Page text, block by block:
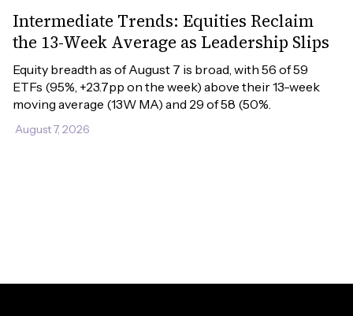
Intermediate Trends: Equities Reclaim
the 13-Week Average as Leadership Slips
Equity breadth as of August 7 is broad, with 56 of 59
ETFs (95%, +23.7pp on the week) above their 13-week
moving average (13W MA) and 29 of 58 (50%.
August 7, 2026